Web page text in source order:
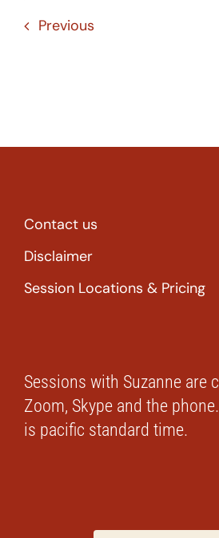
Previous
Contact us
Disclaimer
Session Locations & Pricing
Sessions with Suzanne are
Zoom, Skype and the
is pacific standard time.